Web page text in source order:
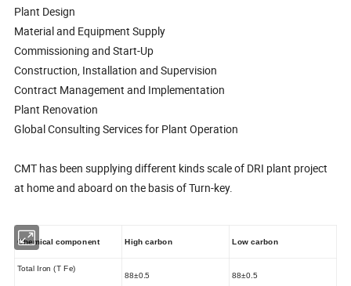
Plant Design
Material and Equipment Supply
Commissioning and Start-Up
Construction, Installation and Supervision
Contract Management and Implementation
Plant Renovation
Global Consulting Services for Plant Operation
CMT has been supplying different kinds scale of DRI plant project
at home and aboard on the basis of Turn-key.
Chemical component High carbon Low carbon
Total Iron (T Fe)
88±0.5 88±0.5